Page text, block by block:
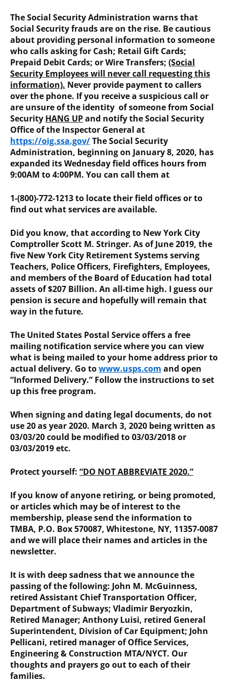
The Social Security Administration warns that
Social Security frauds are on the rise. Be cautious
about providing personal information to someone
who calls asking for Cash; Retail Gift Cards;
Prepaid Debit Cards; or Wire Transfers; (Social
Security Employees will never call requesting this
information). Never provide payment to callers
over the phone. If you receive a suspicious call or
are unsure of the identity of someone from Social
Security HANG UPand notify the Social Security
Office of the Inspector General at
https://oig.ssa.gov/The Social Security
Administration, beginning on January 8, 2020, has
expanded its Wednesday field offices hours from
9:00AM to 4:00PM. You can call them at
1-(800)-772-1213 to locate their field offices or to
find out what services are available.
Did you know, that according to New York City
Comptroller Scott M. Stringer. As of June 2019, the
five New York City Retirement Systems serving
Teachers, Police Officers, Firefighters, Employees,
and members of the Board of Education had total
assets of $207 Billion. An all-time high. I guess our
pension is secure and hopefully will remain that
way in the future.
The United States Postal Service offers a free
mailing notification service where you can view
what is being mailed to your home address prior to
actual delivery. Go towww.usps.com and open
“Informed Delivery.” Follow the instructions to set
up this free program.
When signing and dating legal documents, do not
use 20 as year 2020. March 3, 2020 being written as
03/03/20 could be modified to 03/03/2018 or
03/03/2019 etc.
Protect yourself: “DO NOT ABBREVIATE 2020.”
If you know of anyone retiring, or being promoted,
or articles which may be of interest to the
membership, please send the information to
TMBA, P.O. Box 570087, Whitestone, NY, 11357-0087
and we will place their names and articles in the
newsletter.
It is with deep sadness that we announce the
passing of the following: John M. McGuinness,
retired Assistant Chief Transportation Officer,
Department of Subways; Vladimir Beryozkin,
Retired Manager; Anthony Luisi, retired General
Superintendent, Division of Car Equipment; John
Pellicani, retired manager of Office Services,
Engineering & Construction MTA/NYCT. Our
thoughts and prayers go out to each of their
families.